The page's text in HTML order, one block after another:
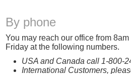
By phone
You may reach our office from
Friday at the following numbers.
USA and Canada call 1-800-
International Customers,